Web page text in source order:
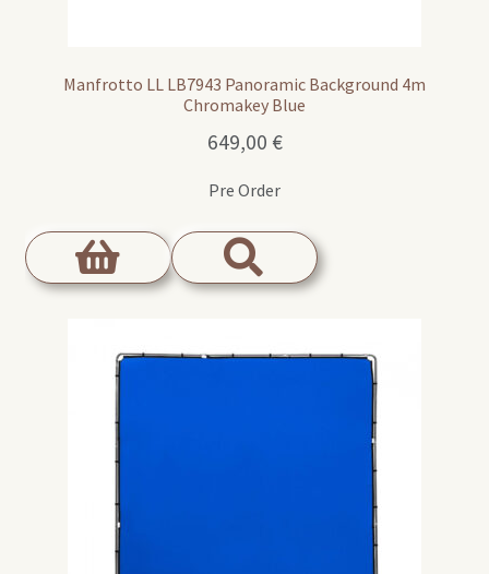
Manfrotto LL LB7943 Panoramic Background 4m
Chromakey Blue
649,00 €
Pre Order